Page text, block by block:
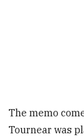
The memo
Tournear was